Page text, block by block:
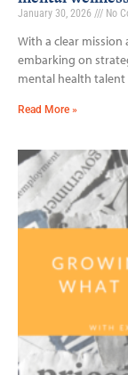
January 30, 2026 No
With a clear
embarking on
mental health
Read More »